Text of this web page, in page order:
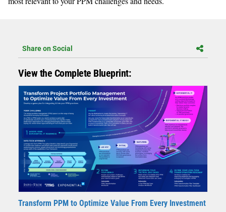
Share on Social
View the Complete Blueprint:
Transform PPM to Optimize Value From Every Investment